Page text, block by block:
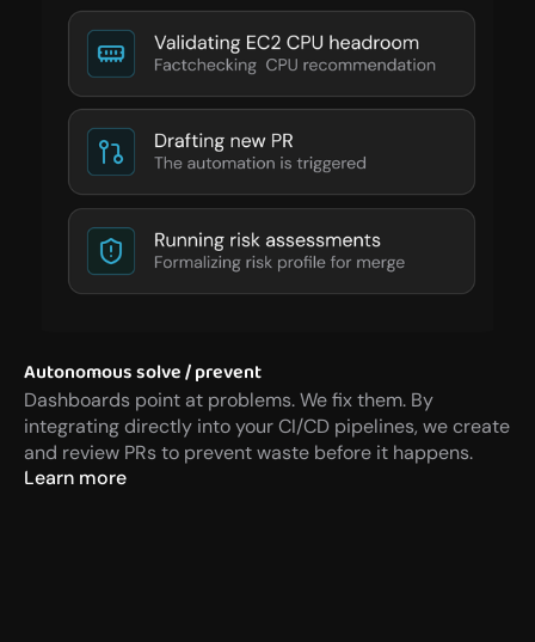
Autonomous solve / prevent
Dashboards point at problems. We fix them. By
integrating directly into your CI/CD pipelines, we create
and review PRs to prevent waste before it happens.
Learn more